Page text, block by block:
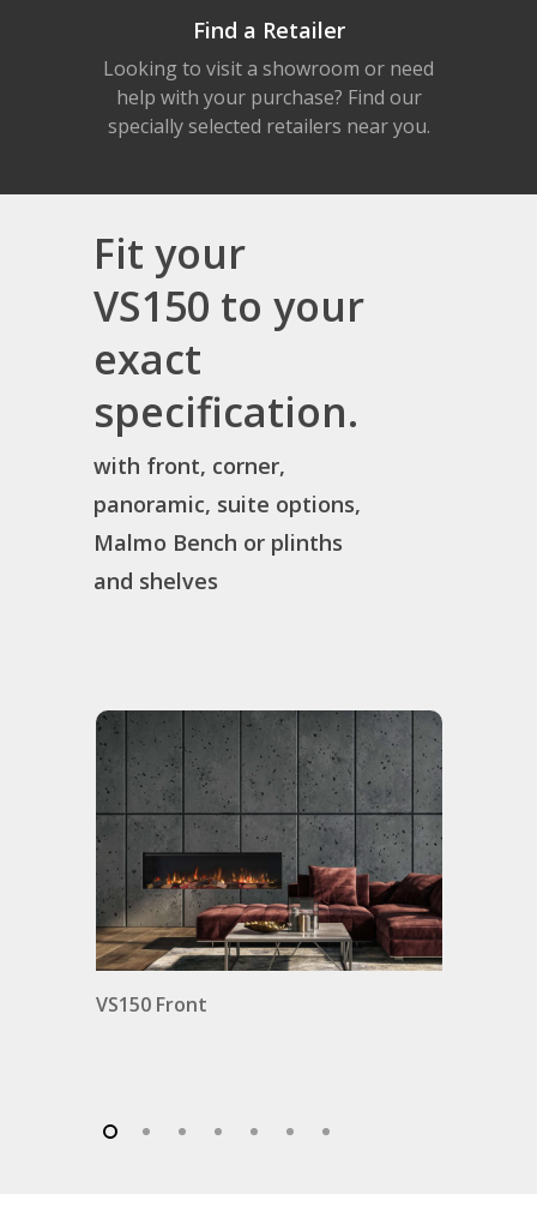
Find a Retailer
Looking to visit a showroom or need
help with your purchase? Find our
specially selected retailers near you.
Fit your
VS150 to your
exact
specification.
with front, corner,
panoramic, suite options,
Malmo Bench or plinths
and shelves
VS150 Front